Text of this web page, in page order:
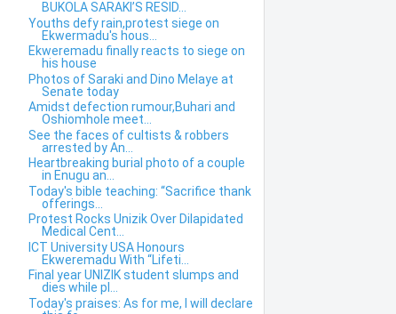
BUKOLA SARAKI’S RESID...
Youths defy rain,protest siege on
Ekwermadu's hous...
Ekweremadu finally reacts to siege on
his house
Photos of Saraki and Dino Melaye at
Senate today
Amidst defection rumour,Buhari and
Oshiomhole meet...
See the faces of cultists & robbers
arrested by An...
Heartbreaking burial photo of a couple
in Enugu an...
Today's bible teaching: “Sacrifice thank
offerings...
Protest Rocks Unizik Over Dilapidated
Medical Cent...
ICT University USA Honours
Ekweremadu With “Lifeti...
Final year UNIZIK student slumps and
dies while pl...
Today's praises: As for me, I will declare